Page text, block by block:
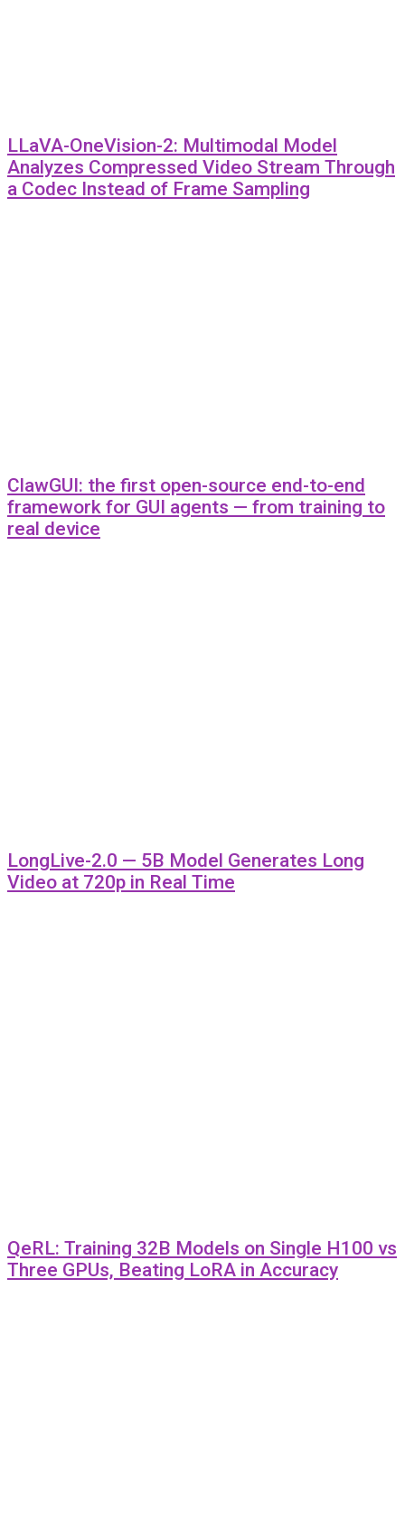
LLaVA-OneVision-2: Multimodal Model
Analyzes Compressed Video Stream Through
a Codec Instead of Frame Sampling
ClawGUI: the first open-source end-to-end
framework for GUI agents — from training to
real device
LongLive-2.0 — 5B Model Generates Long
Video at 720p in Real Time
QeRL: Training 32B Models on Single H100 vs
Three GPUs, Beating LoRA in Accuracy